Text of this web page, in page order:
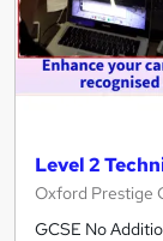
Level 2
Oxford Prestige
GCSE No